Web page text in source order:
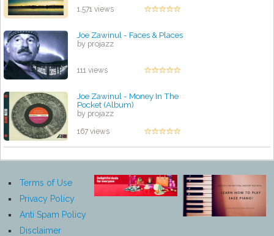
1,571 views
Joe Zawinul - Faces & Places
by projazz
111 views
Joe Zawinul - Money In The
Pocket (Album)
by projazz
167 views
Terms of Use
Privacy Policy
Anti Spam Policy
Disclaimer